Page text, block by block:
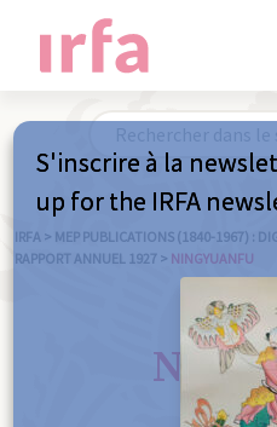
IRFA > MEP PUBLICATIONS (1840-1967) :
RAPPORT ANNUEL 1927 > NINGYUANFU
S'inscrire à la
up for the IRFA